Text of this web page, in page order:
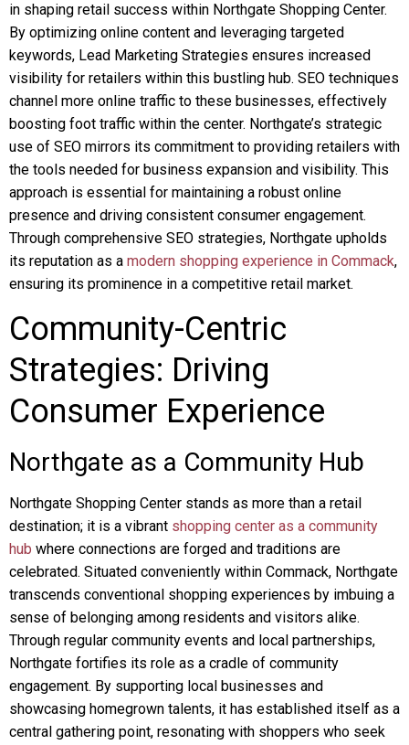
in shaping retail success within Northgate Shopping Center.
By optimizing online content and leveraging targeted
keywords, Lead Marketing Strategies ensures increased
visibility for retailers within this bustling hub. SEO techniques
channel more online traffic to these businesses, effectively
boosting foot traffic within the center. Northgate’s strategic
use of SEO mirrors its commitment to providing retailers with
the tools needed for business expansion and visibility. This
approach is essential for maintaining a robust online
presence and driving consistent consumer engagement.
Through comprehensive SEO strategies, Northgate upholds
its reputation as a modern shopping experience in Commack,
ensuring its prominence in a competitive retail market.
Community-Centric
Strategies: Driving
Consumer Experience
Northgate as a Community Hub
Northgate Shopping Center stands as more than a retail
destination; it is a vibrant shopping center as a community
hub where connections are forged and traditions are
celebrated. Situated conveniently within Commack, Northgate
transcends conventional shopping experiences by imbuing a
sense of belonging among residents and visitors alike.
Through regular community events and local partnerships,
Northgate fortifies its role as a cradle of community
engagement. By supporting local businesses and
showcasing homegrown talents, it has established itself as a
central gathering point, resonating with shoppers who seek